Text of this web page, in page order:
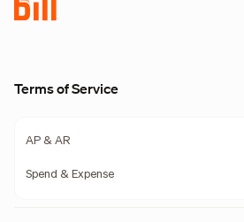
Terms of Service
AP & AR
Spend & Expense